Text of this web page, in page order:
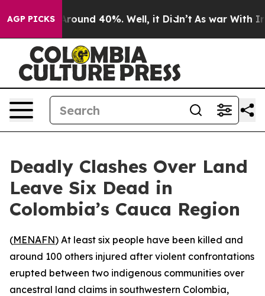
AGP PICKS
a Floor Around 40%. Well, it Didn’t As war With
Deadly Clashes Over Land
Leave Six Dead in
Colombia’s Cauca Region
(MENAFN) At least six people have been killed and
around 100 others injured after violent confrontations
erupted between two indigenous communities over
ancestral land claims in southwestern Colombia,